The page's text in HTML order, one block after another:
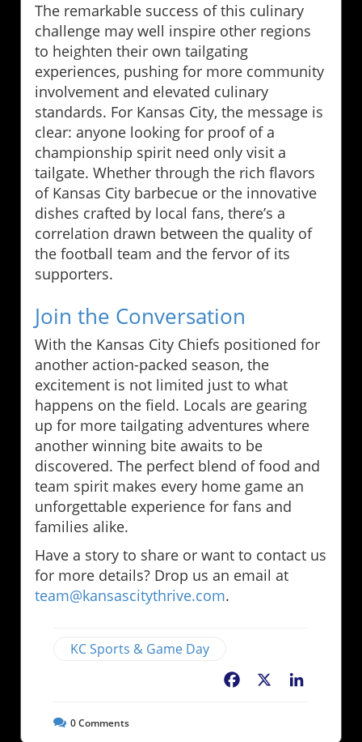
The remarkable success of this culinary
challenge may well inspire other regions
to heighten their own tailgating
experiences, pushing for more community
involvement and elevated culinary
standards. For Kansas City, the message is
clear: anyone looking for proof of a
championship spirit need only visit a
tailgate. Whether through the rich flavors
of Kansas City barbecue or the innovative
dishes crafted by local fans, there’s a
correlation drawn between the quality of
the football team and the fervor of its
supporters.
Join the Conversation
With the Kansas City Chiefs positioned for
another action-packed season, the
excitement is not limited just to what
happens on the field. Locals are gearing
up for more tailgating adventures where
another winning bite awaits to be
discovered. The perfect blend of food and
team spirit makes every home game an
unforgettable experience for fans and
families alike.
Have a story to share or want to contact us
for more details? Drop us an email at
team@kansascitythrive.com.
KC Sports & Game Day
Facebook
0Comments